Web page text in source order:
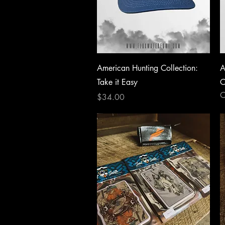
Quick View
American Hunting Collection:
Take it Easy
Price
$34.00